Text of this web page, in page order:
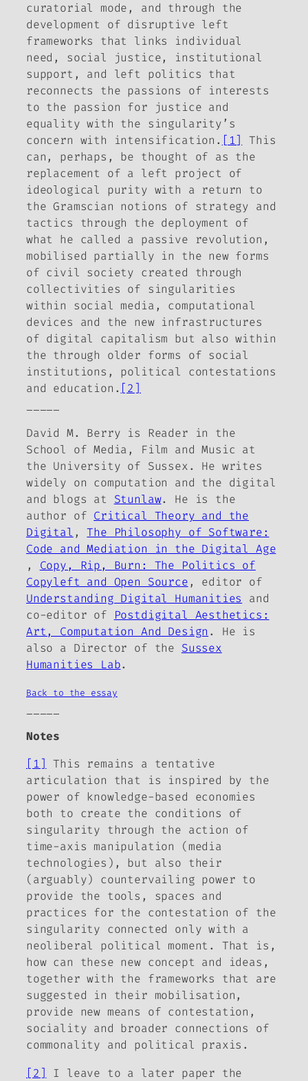
curatorial mode, and through the
development of disruptive left
frameworks that links individual
need, social justice, institutional
support, and left politics that
reconnects the passions of interests
to the passion for justice and
equality with the singularity’s
concern with intensification. [1]
This
can, perhaps, be thought of as the
replacement of a left project of
ideological purity with a return to
the Gramscian notions of strategy and
tactics through the deployment of
what he called a passive revolution,
mobilised partially in the new forms
of civil society created through
collectivities of singularities
within social media, computational
devices and the new infrastructures
of digital capitalism but also within
the through older forms of social
institutions, political contestations
and education. [2]
David M. Berry is Reader in the
School of Media, Film and Music at
the University of Sussex. He writes
widely on computation and the digital
and blogs at Stunlaw. He is the
author of Critical Theory and the
Digital ,The Philosophy of Software:
Code and Mediation in the Digital Age
, Copy, Rip, Burn: The Politics of
Copyleft and Open Source,
editor of
Understanding Digital Humanities
and
co-editor of
Postdigital Aesthetics:
Art, Computation And Design . He is
also a Director of the Sussex
Humanities Lab.
Back to the essay
Notes
[1]
This remains a tentative
articulation that is inspired by the
power of knowledge-based economies
both to create the conditions of
singularity through the action of
time-axis manipulation (media
technologies), but also their
(arguably) countervailing power to
provide the tools, spaces and
practices for the contestation of the
singularity connected only with a
neoliberal political moment. That is,
how can these new concept and ideas,
together with the frameworks that are
suggested in their mobilisation,
provide new means of contestation,
sociality and broader connections of
commonality and political praxis.
[2]
I leave to a later paper the